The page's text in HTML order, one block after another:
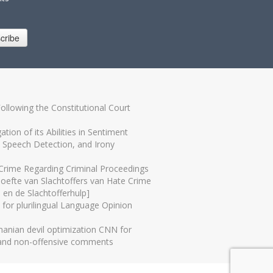
the Constitutional Court
of its Abilities in Sentiment
Detection, and Irony
Regarding Criminal Proceedings
van Slachtoffers van Hate Crime
de Slachtofferhulp]
plurilingual Language Opinion
devil optimization CNN for
non-offensive comments